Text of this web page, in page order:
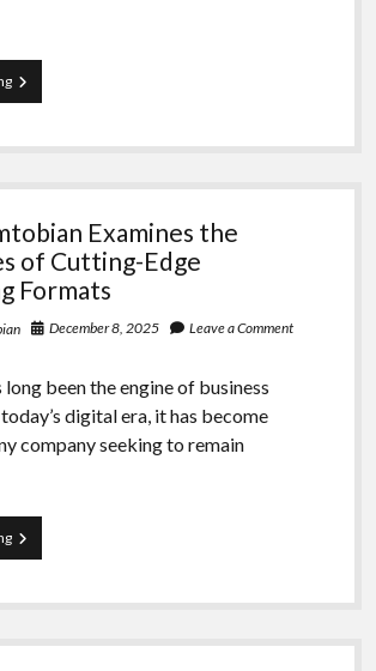
Daniel
Yomtobian
the
of
Advertising
Formats
Examines the
of Cutting-Edge
Formats
December 8, 2025 Leave a Comment
been the engine of business
digital era, it has become
company seeking to remain
Daniel
Yomtobian
the
of